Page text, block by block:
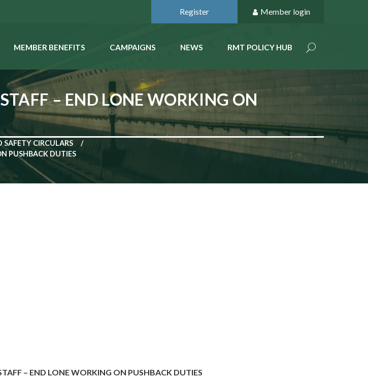
Register Member login
MEMBER BENEFITS CAMPAIGNS NEWS RMT POLICY HUB
– END LONE WORKING ON
SAFETY CIRCULARS
PUSHBACK DUTIES
– END LONE WORKING ON PUSHBACK DUTIES